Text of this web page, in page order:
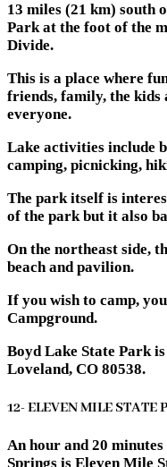
13 miles (21 km) south
Park at the foot of the
Divide.
This is a place where
friends, family, the kids
everyone.
Lake activities include
camping, picnicking,
The park itself is
of the park but it also
On the northeast side,
beach and pavilion.
If you wish to camp,
Campground.
Boyd Lake State Park
Loveland, CO 80538.
12- ELEVEN MILE STATE
An hour and 20
Springs is Eleven Mile